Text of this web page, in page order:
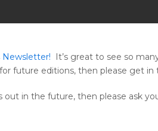
Newsletter! It’s great to see so
future editions, then please get
in the future, then please ask